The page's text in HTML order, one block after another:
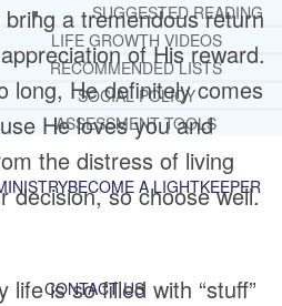
SUGGESTED READING
LIFE GROWTH VIDEOS
RECOMMENDED LISTS
SOCIAL POLICY
ASSESSMENT TOOLS
BECOME A LIGHTKEEPER
CONTACT US
a tremendous return
of His reward.
long, He definitely comes
He loves you and
the distress of living
decision, so choose well.
is so filled with “stuff”